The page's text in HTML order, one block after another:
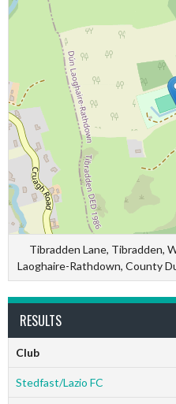
Tibradden Lane, Tibradden,
Laoghaire-Rathdown, County
RESULTS
Club
Stedfast/Lazio FC